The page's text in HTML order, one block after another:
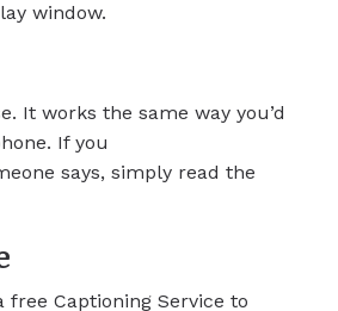
window.
It works the same way you’d
If you
says, simply read the
free Captioning Service to